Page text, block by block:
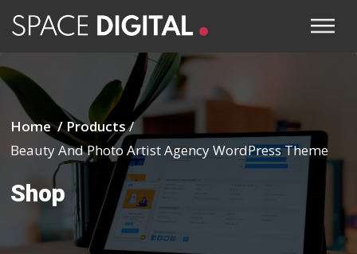
Home /Products/
Beauty And Photo Artist Agency WordPress Theme
Shop